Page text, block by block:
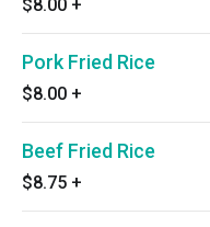
$8.00 +
Pork Fried Rice
$8.00 +
Beef Fried Rice
$8.75 +